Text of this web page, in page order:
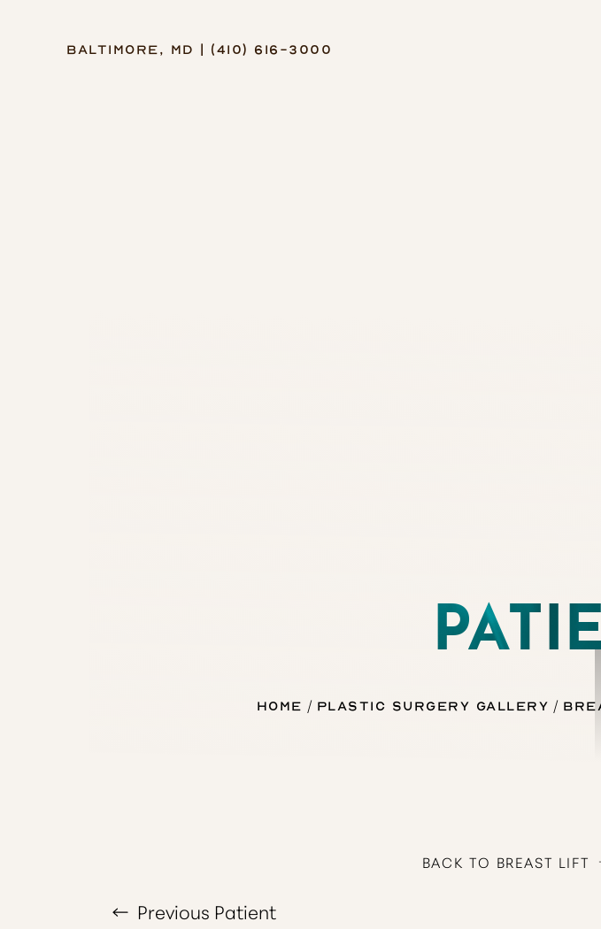
Baltimore, MD | (410) 616-3000
Home Plastic Surgery Gallery
BACK TO BREAST LIFT
Previous Patient
Accessibility Menu